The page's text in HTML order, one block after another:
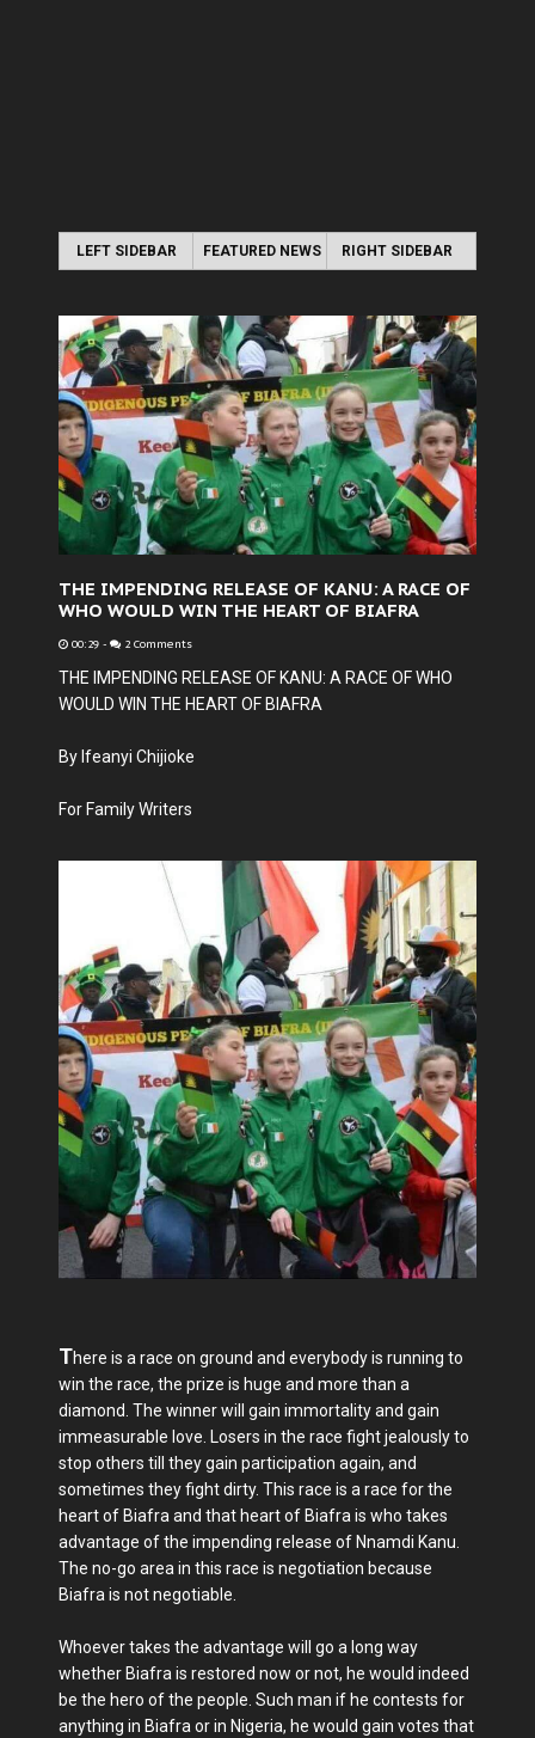
LEFT SIDEBAR FEATURED NEWS RIGHT SIDEBAR
THE IMPENDING RELEASE OF KANU: A RACE OF
WHO WOULD WIN THE HEART OF BIAFRA
00:29 - 2 Comments
THE IMPENDING RELEASE OF KANU: A RACE OF WHO
WOULD WIN THE HEART OF BIAFRA
By Ifeanyi Chijioke
For Family Writers
There is a race on ground and everybody is running to
win the race, the prize is huge and more than a
diamond. The winner will gain immortality and gain
immeasurable love. Losers in the race fight jealously to
stop others till they gain participation again, and
sometimes they fight dirty. This race is a race for the
heart of Biafra and that heart of Biafra is who takes
advantage of the impending release of Nnamdi Kanu.
The no-go area in this race is negotiation because
Biafra is not negotiable.
Whoever takes the advantage will go a long way
whether Biafra is restored now or not, he would indeed
be the hero of the people. Such man if he contests for
anything in Biafra or in Nigeria, he would gain votes that